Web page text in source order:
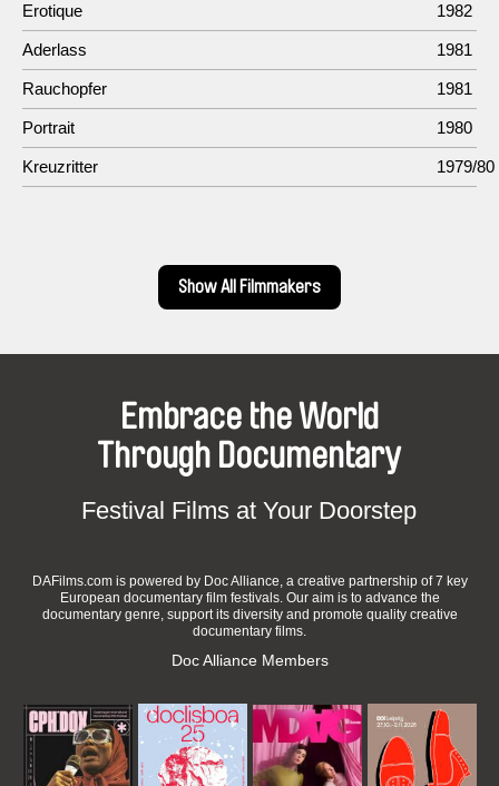
Erotique 1982
Aderlass 1981
Rauchopfer 1981
Portrait 1980
Kreuzritter 1979/80
Show All Filmmakers
Embrace the World
Through Documentary
Festival Films at Your Doorstep
DAFilms.com is powered by Doc Alliance, a creative partnership of 7 key
European documentary film festivals. Our aim is to advance the
documentary genre, support its diversity and promote quality creative
documentary films.
Doc Alliance Members